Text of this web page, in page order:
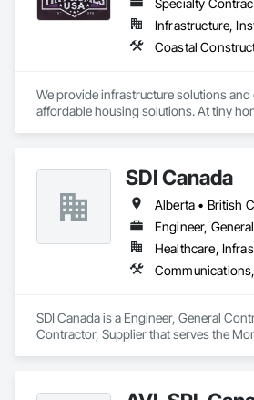
Specialty
Infrastructure,
We provide infrastructure solutions
affordable housing solutions. At tiny
integrity and quality of work.
SDI Canada
Healthcare,
SDI Canada is a Engineer, General
Contractor, Supplier that serves the